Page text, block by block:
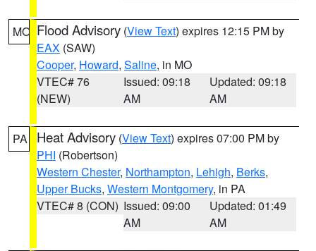
MO Flood Advisory (View Text) expires 12:15 PM by
EAX (SAW)
Cooper, Howard, Saline, in MO
VTEC# 76
(NEW)
Issued: 09:18
AM
Updated: 09:18
AM
PA Heat Advisory (View Text) expires 07:00 PM by
PHI (Robertson)
Western Chester, Northampton, Lehigh, Berks,
Upper Bucks, Western Montgomery, in PA
VTEC# 8 (CON) Issued: 09:00
AM
Updated: 01:49
AM